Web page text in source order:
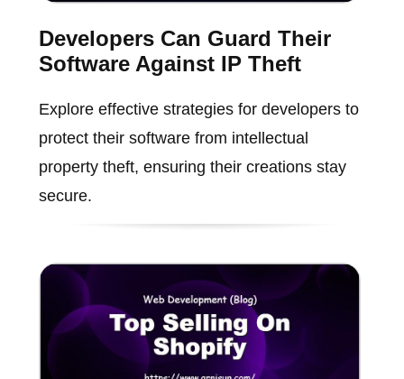
Developers Can Guard Their
Software Against IP Theft
Explore effective strategies for developers to
protect their software from intellectual
property theft, ensuring their creations stay
secure.